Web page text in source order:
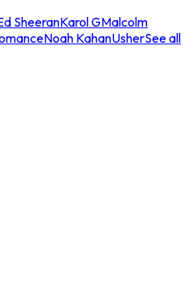
SheeranKarol GMalcolm
Noah KahanUsherSee all